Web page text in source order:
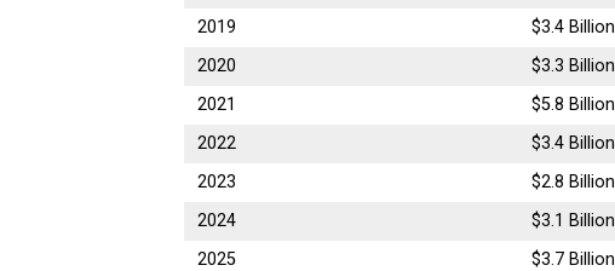
2019
$3.4 Billion
2020
$3.3 Billion
2021
$5.8 Billion
2022
$3.4 Billion
2023
$2.8 Billion
2024
$3.1 Billion
2025
$3.7 Billion